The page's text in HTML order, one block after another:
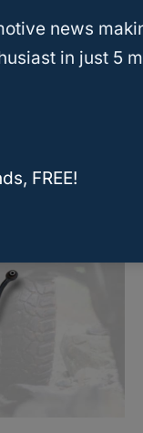
news
in just 5
FREE!